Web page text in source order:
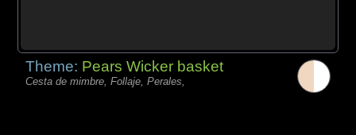
Theme: Pears Wicker basket
Cesta de mimbre, Follaje, Perales,